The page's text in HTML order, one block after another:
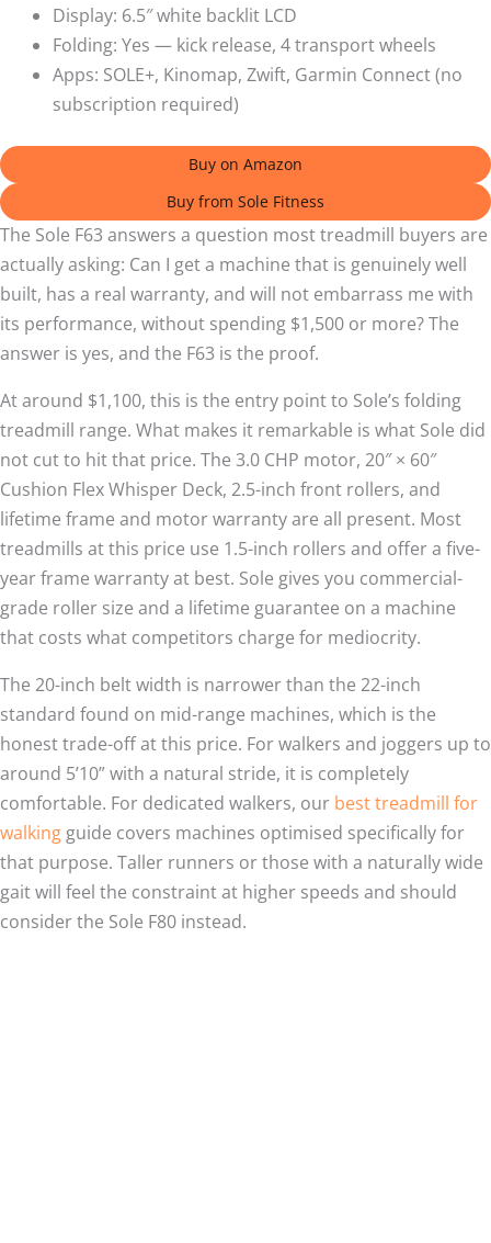
Display: 6.5″ white backlit LCD
Folding: Yes — kick release, 4 transport wheels
Apps: SOLE+, Kinomap, Zwift, Garmin Connect (no
subscription required)
Buy on Amazon
Buy from Sole Fitness
The Sole F63 answers a question most treadmill buyers are
actually asking: Can I get a machine that is genuinely well
built, has a real warranty, and will not embarrass me with
its performance, without spending $1,500 or more? The
answer is yes, and the F63 is the proof.
At around $1,100, this is the entry point to Sole’s folding
treadmill range. What makes it remarkable is what Sole did
not cut to hit that price. The 3.0 CHP motor, 20″ × 60″
Cushion Flex Whisper Deck, 2.5-inch front rollers, and
lifetime frame and motor warranty are all present. Most
treadmills at this price use 1.5-inch rollers and offer a five-
year frame warranty at best. Sole gives you commercial-
grade roller size and a lifetime guarantee on a machine
that costs what competitors charge for mediocrity.
The 20-inch belt width is narrower than the 22-inch
standard found on mid-range machines, which is the
honest trade-off at this price. For walkers and joggers up to
around 5’10” with a natural stride, it is completely
comfortable. For dedicated walkers, our best treadmill for
walkingguide covers machines optimised specifically for
that purpose. Taller runners or those with a naturally wide
gait will feel the constraint at higher speeds and should
consider the Sole F80 instead.